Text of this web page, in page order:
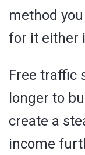
method
for it either
Free traffic
longer to
create a
income